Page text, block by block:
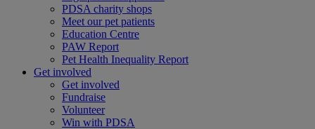
PDSA charity shops
Meet our pet patients
Education Centre
PAW Report
Pet Health Inequality Report
Get involved
Get involved
Fundraise
Volunteer
Win with PDSA